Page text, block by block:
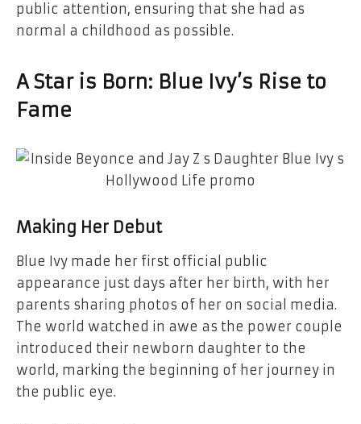
public attention, ensuring that she had as
normal a childhood as possible.
A Star is Born: Blue Ivy’s Rise to
Fame
Making Her Debut
Blue Ivy made her first official public
appearance just days after her birth, with her
parents sharing photos of her on social media.
The world watched in awe as the power couple
introduced their newborn daughter to the
world, marking the beginning of her journey in
the public eye.